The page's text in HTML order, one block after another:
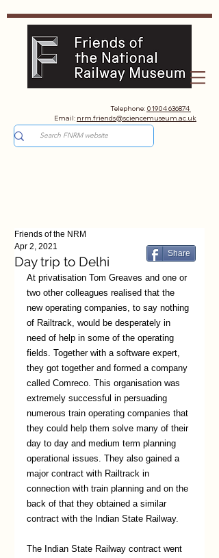
Telephone: 01904 636874
Email: nrm.friends@sciencemuseum.ac.uk
Day trip to Delhi
Friends of the NRM
Apr 2, 2021
At privatisation Tom Greaves and one or
two other colleagues realised that the
new operating companies, to say nothing
of Railtrack, would be desperately in
need of help in some of the operating
fields. Together with a software expert,
they got together and formed a company
called Comreco. This organisation was
extremely successful in persuading
numerous train operating companies that
they could help them solve many of their
day to day and medium term planning
operational issues. They also gained a
major contract with Railtrack in
connection with train planning and on the
back of that they obtained a similar
contract with the Indian State Railway.
The Indian State Railway contract went
Share